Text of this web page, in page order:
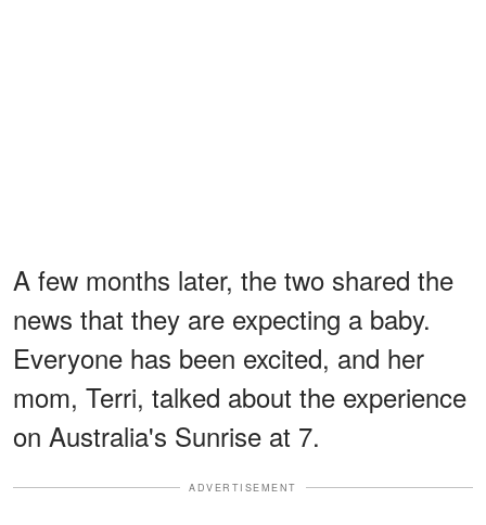
A few months later, the two shared the
news that they are expecting a baby.
Everyone has been excited, and her
mom, Terri, talked about the experience
on Australia's Sunrise at 7.
ADVERTISEMENT